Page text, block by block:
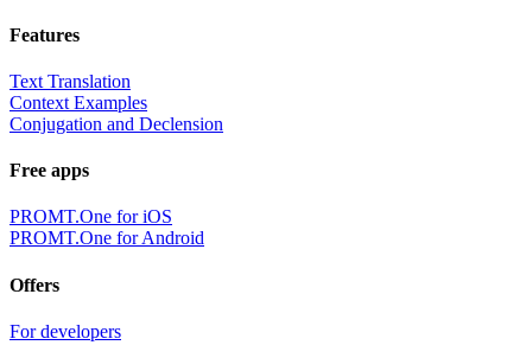
Features
Text Translation
Context Examples
Conjugation and Declension
Free apps
PROMT.One for iOS
PROMT.One for Android
Offers
For developers